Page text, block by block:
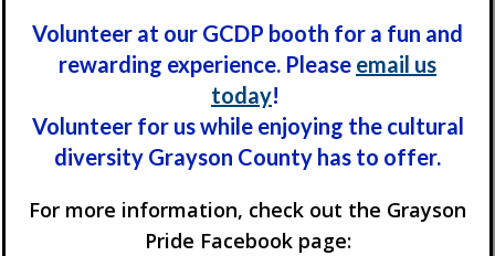
Volunteer at our GCDP booth for a fun and
rewarding experience. Please email us
today!
Volunteer for us while enjoying the cultural
diversity Grayson County has to offer.
For more information, check out the Grayson
Pride Facebook page: